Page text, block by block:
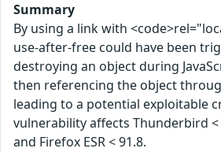
Summary
By using a link with
use-after-free could have been
destroying an object during
then referencing the object
leading to a potential exploitable
vulnerability affects Thunderbird <
and Firefox ESR < 91.8.